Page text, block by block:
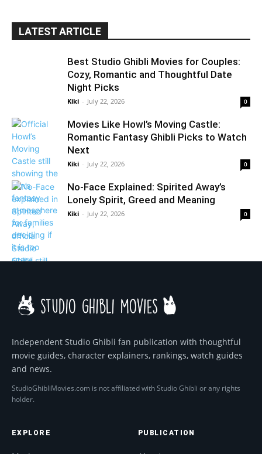
LATEST ARTICLE
Best Studio Ghibli Movies for Couples:
Cozy, Romantic and Thoughtful Date
Night Picks
Kiki - July 22, 2026 0
Movies Like Howl’s Moving Castle:
Romantic Fantasy Ghibli Picks to Watch
Next
Kiki - July 22, 2026 0
No-Face Explained: Spirited Away’s
Lonely Spirit, Greed and Meaning
Kiki - July 22, 2026 0
Independent Studio Ghibli fan publication with thoughtful
movie guides, character explainers, rankings, watch guides
and news.
StudioGhibliMovies.com is not affiliated with Studio Ghibli or any rights
holder.
EXPLORE PUBLICATION